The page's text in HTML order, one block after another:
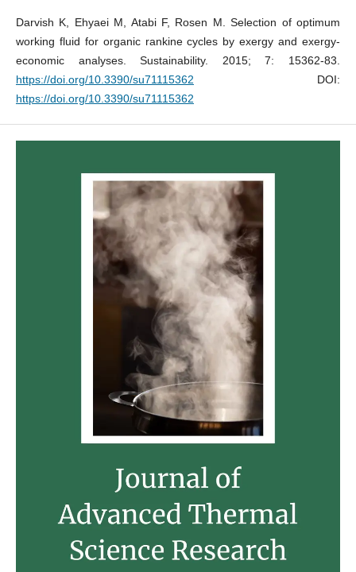
Darvish K, Ehyaei M, Atabi F, Rosen M. Selection of optimum
working fluid for organic rankine cycles by exergy and exergy-
economic analyses. Sustainability. 2015; 7: 15362-83.
https://doi.org/10.3390/su71115362 DOI:
https://doi.org/10.3390/su71115362